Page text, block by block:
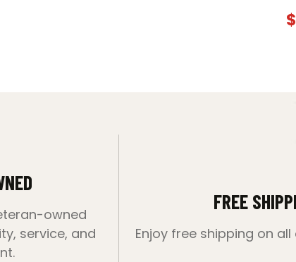
$
owned
service, and
FREE
Enjoy free shipping on all